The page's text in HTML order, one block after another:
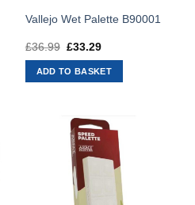
Vallejo Wet Palette B90001
£36.99 Original
was:
£36.99.
£33.29Current
is:
£33.29.
ADD TO BASKET